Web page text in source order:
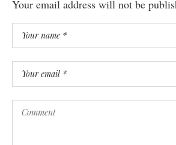
Your email address will not be